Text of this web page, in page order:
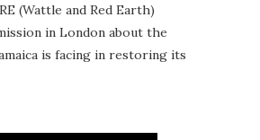
(Wattle and Red Earth)
in London about the
is facing in restoring its